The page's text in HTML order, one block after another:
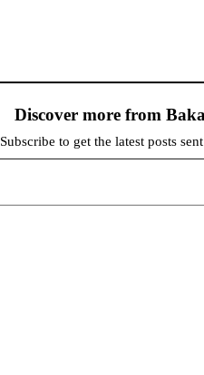
Discover more from
Subscribe to get the latest posts